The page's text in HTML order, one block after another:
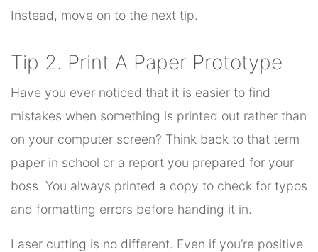
Instead, move on to the next tip.
Tip 2. Print A Paper Prototype
Have you ever noticed that it is easier to find
mistakes when something is printed out rather than
on your computer screen? Think back to that term
paper in school or a report you prepared for your
boss. You always printed a copy to check for typos
and formatting errors before handing it in.
Laser cutting is no different. Even if you’re positive